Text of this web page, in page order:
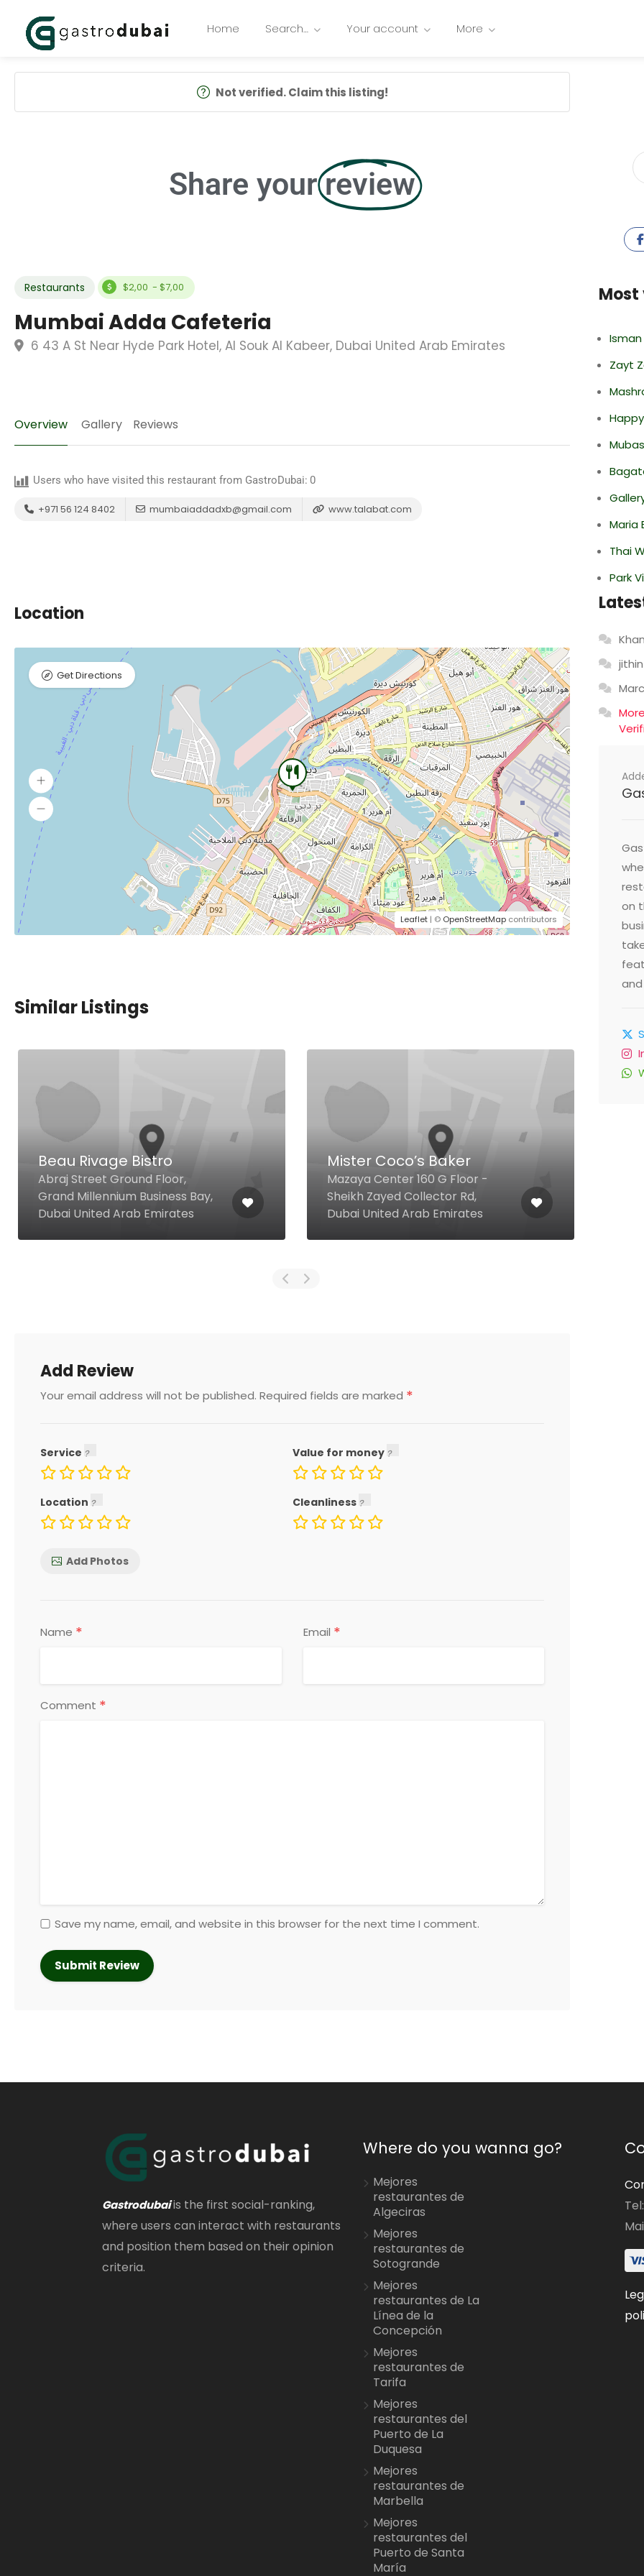
Home Search… Your account More
Not verified. Claim this listing!
Share your review
Restaurants $2,00 - $7,00
Mumbai Adda Cafeteria
6 43 A St Near Hyde Park Hotel, Al Souk Al Kabeer, Dubai United Arab Emirates
Overview Gallery Reviews
Users who have visited this restaurant from GastroDubai: 0
+971 56 124 8402 mumbaiaddadxb@gmail.com www.talabat.com
Location
Leaflet | © OpenStreetMap contributors
Get Directions
Similar Listings
Beau Rivage Bistro
Abraj Street Ground Floor,
Grand Millennium Business Bay,
Dubai United Arab Emirates
Mister Coco’s Baker
Mazaya Center 160 G Floor -
Sheikh Zayed Collector Rd,
Dubai United Arab Emirates
Add Review
Your email address will not be published. Required fields are marked *
Service Value for money
Location Cleanliness
Add Photos
Name * Email *
Comment *
Save my name, email, and website in this browser for the next time I comment.
Most
Zayt
Maria
Thai
Park
jithin
Marc
on
Gastrodubaiis the first social-ranking,
where users can interact with restaurants
and position them based on their opinion
criteria.
Where do you wanna go?
Mejores
restaurantes de
Algeciras
Mejores
restaurantes de
Sotogrande
Mejores
restaurantes de La
Línea de la
Concepción
Mejores
restaurantes de
Tarifa
Mejores
restaurantes del
Puerto de La
Duquesa
Mejores
restaurantes de
Marbella
Mejores
restaurantes del
Puerto de Santa
María